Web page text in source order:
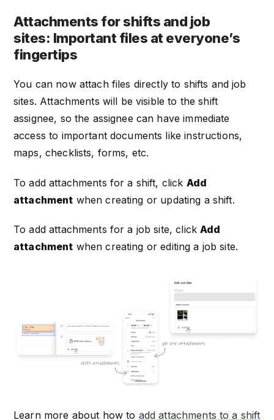
Attachments for shifts and job
sites: Important files at everyone’s
fingertips
You can now attach files directly to shifts and job
sites. Attachments will be visible to the shift
assignee, so the assignee can have immediate
access to important documents like instructions,
maps, checklists, forms, etc.
To add attachments for a shift, click Add
attachment when creating or updating a shift.
To add attachments for a job site, clickAdd
attachment when creating or editing a job site.
Learn more about how to add attachments to a shift